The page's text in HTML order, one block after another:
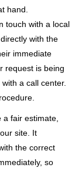
hand.
touch with a local
with the
immediate
request is being
a call center.
fair estimate,
site. It
the correct
so